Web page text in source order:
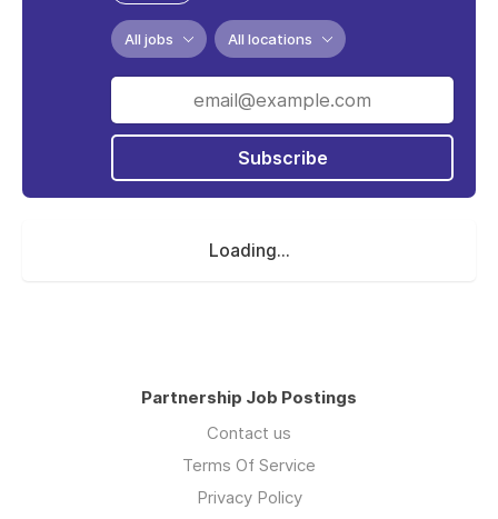
All jobs All locations
Subscribe
Loading...
Partnership Job Postings
Contact us
Terms Of Service
Privacy Policy